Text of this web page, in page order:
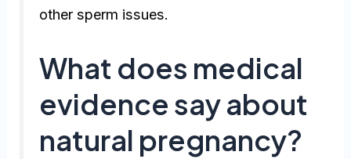
other sperm issues.
What does medical
evidence say about
natural pregnancy?